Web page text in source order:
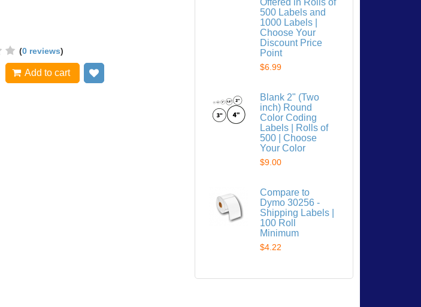
Offered in Rolls of
500 Labels and
1000 Labels |
Choose Your
Discount Price
Point
$6.99
Blank 2" (Two
inch) Round
Color Coding
Labels | Rolls of
500 | Choose
Your Color
$9.00
Compare to
Dymo 30256 -
Shipping Labels |
100 Roll
Minimum
$4.22
(0 reviews)
Add to cart